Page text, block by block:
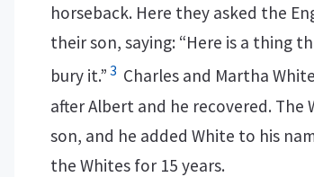
horseback. Here they asked the
their son, saying: “Here is a thing
bury it.” 3 Charles and Martha
after Albert and he recovered. The
son, and he added White to his
the Whites for 15 years.